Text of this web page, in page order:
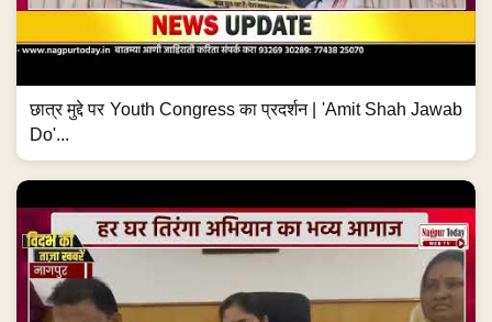
छात्र मुद्दे पर Youth Congress का प्रदर्शन | 'Amit Shah Jawab
Do'...